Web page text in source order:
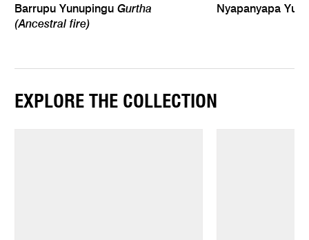
Barrupu YunupinguGurtha
(Ancestral fire)
Nyapanyapa
EXPLORE THE COLLECTION